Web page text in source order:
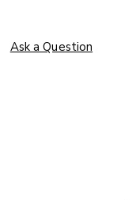
Ask a Question